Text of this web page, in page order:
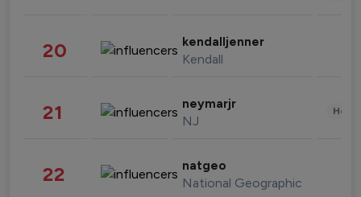
20 kendalljenner
Kendall
21 neymarjr
NJ
22 natgeo
National Geographic